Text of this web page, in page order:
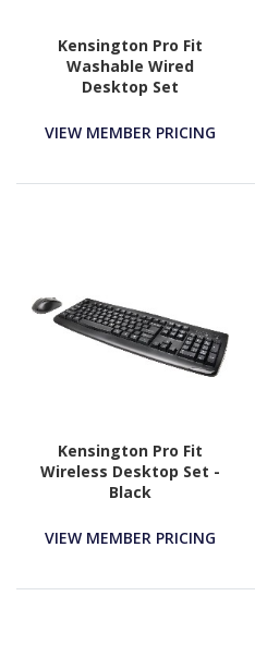
Kensington Pro Fit
Washable Wired
Desktop Set
VIEW MEMBER PRICING
Kensington Pro Fit
Wireless Desktop Set -
Black
VIEW MEMBER PRICING